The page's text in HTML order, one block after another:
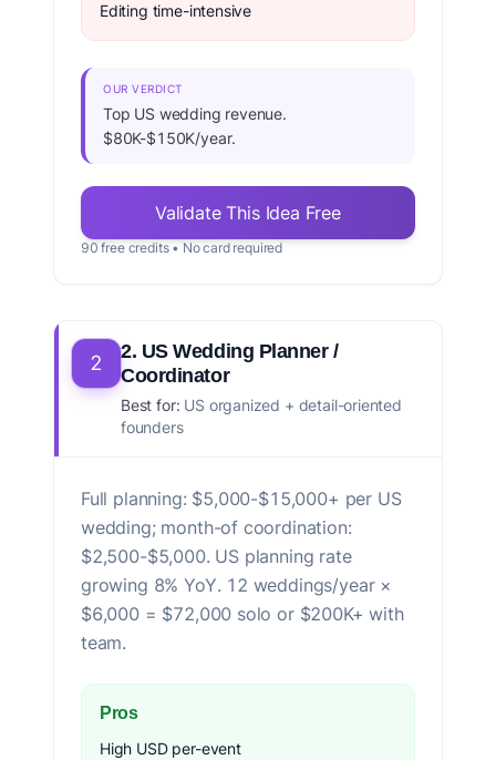
Editing time-intensive
OUR VERDICT
Top US wedding revenue.
$80K-$150K/year.
Validate This Idea Free
90 free credits • No card required
2
2. US Wedding Planner /
Coordinator
Best for: US organized + detail-oriented
founders
Full planning: $5,000-$15,000+ per US
wedding; month-of coordination:
$2,500-$5,000. US planning rate
growing 8% YoY. 12 weddings/year ×
$6,000 = $72,000 solo or $200K+ with
team.
Pros
High USD per-event